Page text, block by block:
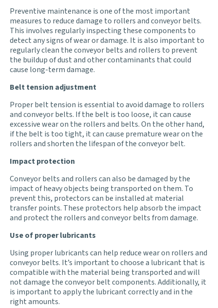
Preventive maintenance is one of the most important
measures to reduce damage to rollers and conveyor belts.
This involves regularly inspecting these components to
detect any signs of wear or damage. It is also important to
regularly clean the conveyor belts and rollers to prevent
the buildup of dust and other contaminants that could
cause long-term damage.
Belt tension adjustment
Proper belt tension is essential to avoid damage to rollers
and conveyor belts. If the belt is too loose, it can cause
excessive wear on the rollers and belts. On the other hand,
if the belt is too tight, it can cause premature wear on the
rollers and shorten the lifespan of the conveyor belt.
Impact protection
Conveyor belts and rollers can also be damaged by the
impact of heavy objects being transported on them. To
prevent this, protectors can be installed at material
transfer points. These protectors help absorb the impact
and protect the rollers and conveyor belts from damage.
Use of proper lubricants
Using proper lubricants can help reduce wear on rollers and
conveyor belts. It’s important to choose a lubricant that is
compatible with the material being transported and will
not damage the conveyor belt components. Additionally, it
is important to apply the lubricant correctly and in the
right amounts.